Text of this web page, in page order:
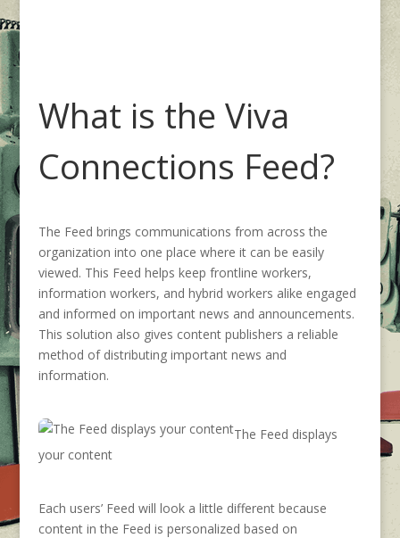
What is the Viva
Connections Feed?
The Feed brings communications from across the
organization into one place where it can be easily
viewed. This Feed helps keep frontline workers,
information workers, and hybrid workers alike engaged
and informed on important news and announcements.
This solution also gives content publishers a reliable
method of distributing important news and
information.
The Feed displays
your content
Each users’Feed will look a little different because
content in the Feed is personalized based on